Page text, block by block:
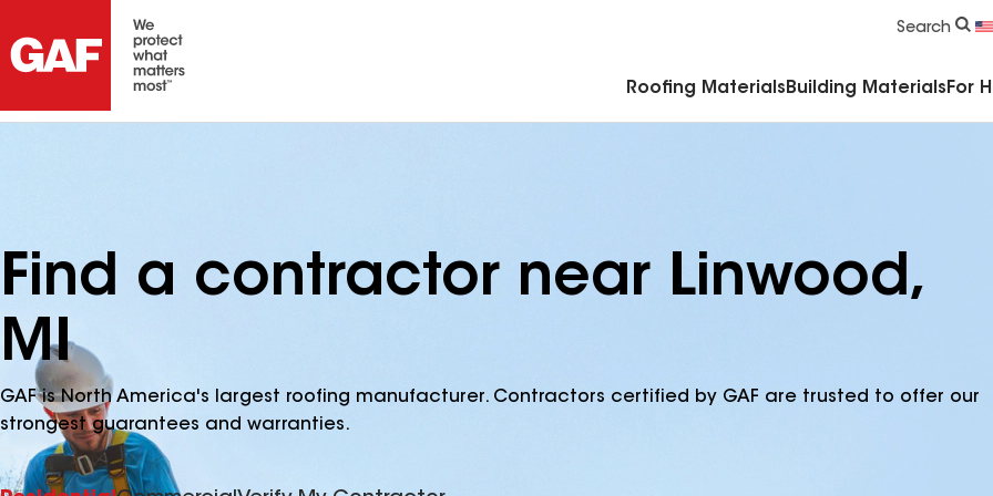
Search
Roofing Materials Building Materials For
Find a contractor near Linwood,
MI
GAF is North America's largest roofing manufacturer. Contractors certified by GAF are trusted to offer our
strongest guarantees and warranties.